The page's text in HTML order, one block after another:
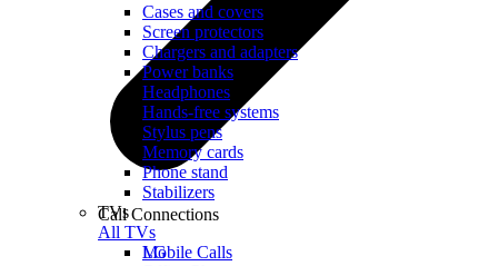
Call Connections
Mobile Calls
Cases and covers
Screen protectors
Chargers and adapters
Power banks
Headphones
Hands-free systems
Stylus pens
Memory cards
Phone stand
Stabilizers
TVs
All TVs
LG